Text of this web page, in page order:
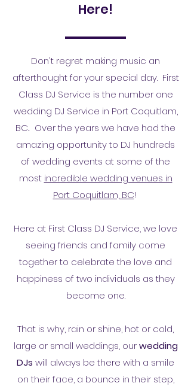
Here!
Don't regret making music an
afterthought for your special day. First
Class DJ Service is the number one
wedding DJ Service in Port Coquitlam,
BC. Over the years we have had the
amazing opportunity to DJ hundreds
of wedding events at some of the
most incredible wedding venues in
Port Coquitlam, BC!
Here at First Class DJ Service, we love
seeing friends and family come
together to celebrate the love and
happiness of two individuals as they
become one.
That is why, rain or shine, hot or cold,
large or small weddings, ourwedding
DJs will always be there with a smile
on their face, a bounce in their step,